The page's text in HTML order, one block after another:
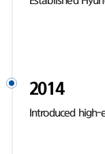
2014
Introduced high-